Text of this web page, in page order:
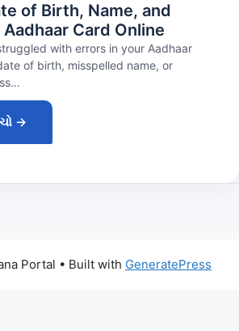
of Birth, Name, and
Card Online
with errors in your Aadhaar
of birth, misspelled name, or
→
Portal • Built with GeneratePress